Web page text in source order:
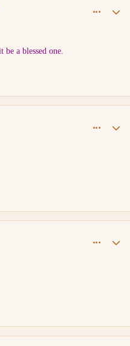
a blessed one.